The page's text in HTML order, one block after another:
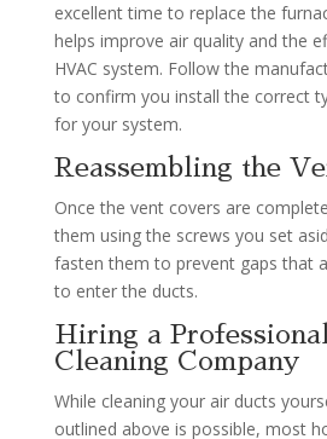
excellent time to replace the
helps improve air quality and the
HVAC system. Follow the
to confirm you install the correct
for your system.
Reassembling the
Once the vent covers are
them using the screws you set
fasten them to prevent gaps that
to enter the ducts.
Hiring a
Cleaning Company
While cleaning your air ducts
outlined above is possible, most